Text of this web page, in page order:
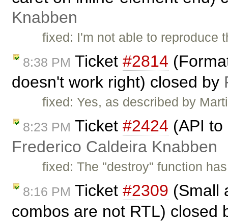
Knabben
fixed: I'm not able to
8:38 PM Ticket #2814
doesn't work right) closed by
fixed: Yes, as described by
8:23 PM Ticket #2424 (API
Frederico Caldeira Knabben
fixed: The "destroy" function
8:16 PM Ticket #2309 (Small
combos are not RTL) closed